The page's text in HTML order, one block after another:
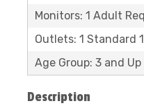
Monitors: 1 Adult
Outlets: 1 Standard
Age Group: 3 and Up
Description